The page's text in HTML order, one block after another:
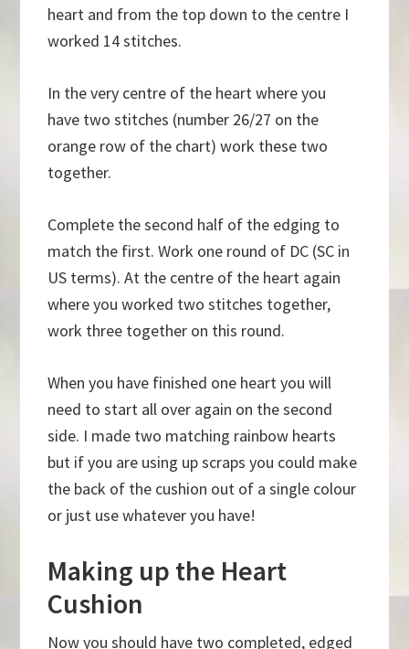
heart and from the top down to the centre I
worked 14 stitches.
In the very centre of the heart where you
have two stitches (number 26/27 on the
orange row of the chart) work these two
together.
Complete the second half of the edging to
match the first. Work one round of DC (SC in
US terms). At the centre of the heart again
where you worked two stitches together,
work three together on this round.
When you have finished one heart you will
need to start all over again on the second
side. I made two matching rainbow hearts
but if you are using up scraps you could make
the back of the cushion out of a single colour
or just use whatever you have!
Making up the Heart
Cushion
Now you should have two completed, edged